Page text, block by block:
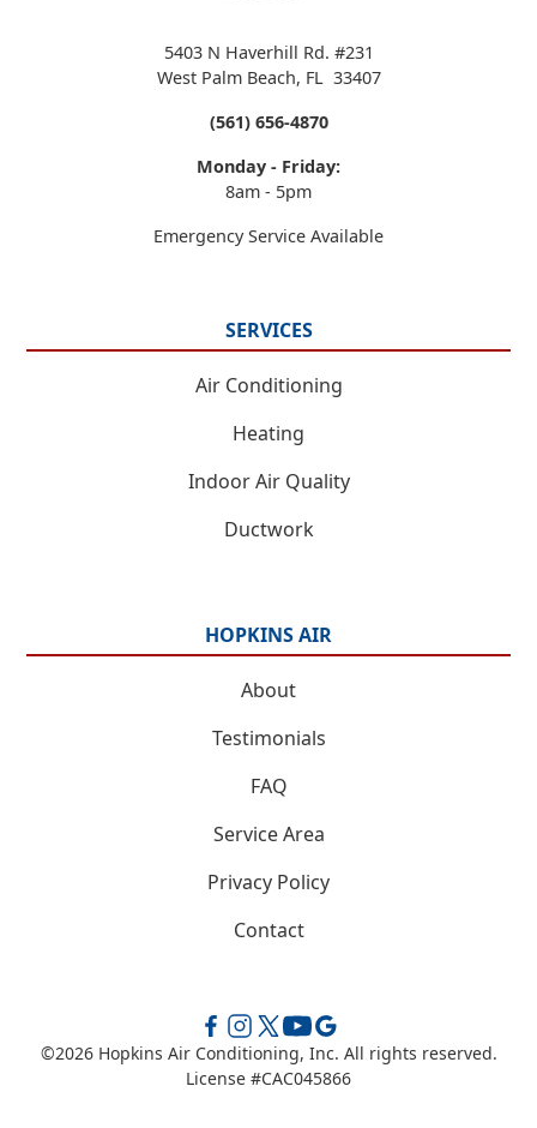
5403 N Haverhill Rd. #231
West Palm Beach, FL 33407
(561) 656-4870
Monday - Friday:
8am - 5pm
Emergency Service Available
SERVICES
Air Conditioning
Heating
Indoor Air Quality
Ductwork
HOPKINS AIR
About
Testimonials
FAQ
Service Area
Privacy Policy
Contact
©2026Hopkins Air Conditioning, Inc. All rights reserved.
License #CAC045866